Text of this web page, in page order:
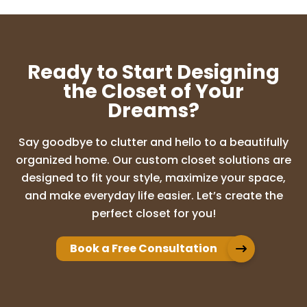
Amazing experience with Lori and the
design ideas were so good. I highly
recommend Up Closets of Maple grove
with this company who literally
transformed my d... More
Adam Brion
We have used Up Closet for multiple
Ready to Start Designing
the Closet of Your
Dreams?
Say goodbye to clutter and hello to a beautifully
organized home. Our custom closet solutions are
designed to fit your style, maximize your space,
and make everyday life easier. Let’s create the
perfect closet for you!
Book a Free Consultation